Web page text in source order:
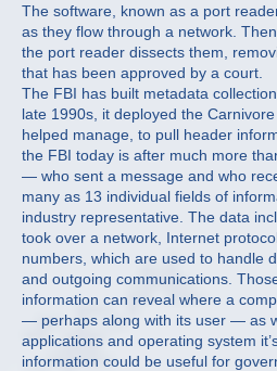
The software, known as a port
as they flow through a network.
the port reader dissects them,
that has been approved by a court.
The FBI has built metadata
late 1990s, it deployed the
helped manage, to pull header
the FBI today is after much more
— who sent a message and who
many as 13 individual fields of
industry representative. The data
took over a network, Internet
numbers, which are used to handle
and outgoing communications.
information can reveal where a
— perhaps along with its user — as
applications and operating system
information could be useful for